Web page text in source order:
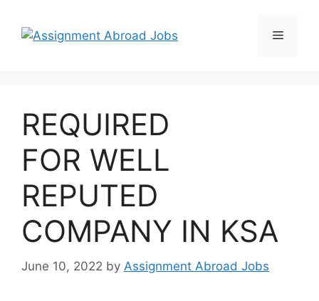
REQUIRED
FOR WELL
REPUTED
COMPANY IN KSA
June 10, 2022 by Assignment Abroad Jobs